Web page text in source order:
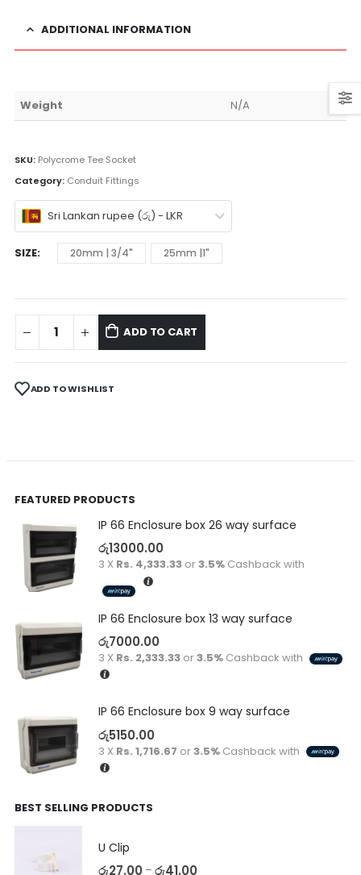
ADDITIONAL INFORMATION
Weight N/A
SKU: Polycrome Tee Socket
Category: Conduit Fittings
Sri Lankan rupee (රු) - LKR
SIZE 20mm | 3/4" 25mm |1"
ADD TO CART
ADD TO WISHLIST
FEATURED PRODUCTS
IP 66 Enclosure box 26 way surface
රු13000.00
3 X Rs. 4,333.33or3.5%Cashback with
IP 66 Enclosure box 13 way surface
රු7000.00
3 X Rs. 2,333.33or3.5%Cashback with
IP 66 Enclosure box 9 way surface
රු5150.00
3 X Rs. 1,716.67 or3.5%Cashback with
BEST SELLING PRODUCTS
U Clip
රු27.00 – රු41.00